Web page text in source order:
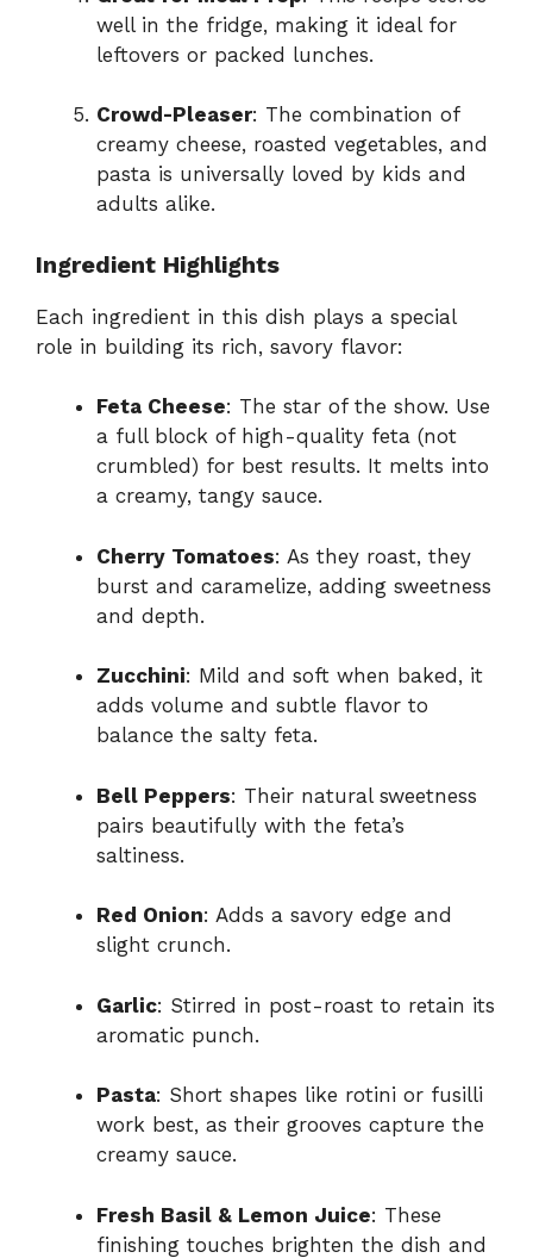
well in the fridge, making it ideal for
leftovers or packed lunches.
Crowd-Pleaser: The combination of
creamy cheese, roasted vegetables, and
pasta is universally loved by kids and
adults alike.
Ingredient Highlights
Each ingredient in this dish plays a special
role in building its rich, savory flavor:
Feta Cheese: The star of the show. Use
a full block of high-quality feta (not
crumbled) for best results. It melts into
a creamy, tangy sauce.
Cherry Tomatoes: As they roast, they
burst and caramelize, adding sweetness
and depth.
Zucchini: Mild and soft when baked, it
adds volume and subtle flavor to
balance the salty feta.
Bell Peppers: Their natural sweetness
pairs beautifully with the feta’s
saltiness.
Red Onion: Adds a savory edge and
slight crunch.
Garlic: Stirred in post-roast to retain its
aromatic punch.
Pasta: Short shapes like rotini or fusilli
work best, as their grooves capture the
creamy sauce.
Fresh Basil & Lemon Juice: These
finishing touches brighten the dish and